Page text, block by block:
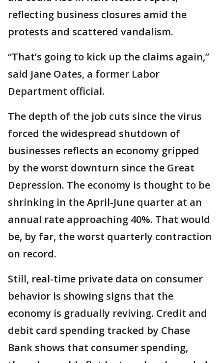
reflecting business closures amid the
protests and scattered vandalism.
“That’s going to kick up the claims again,”
said Jane Oates, a former Labor
Department official.
The depth of the job cuts since the virus
forced the widespread shutdown of
businesses reflects an economy gripped
by the worst downturn since the Great
Depression. The economy is thought to be
shrinking in the April-June quarter at an
annual rate approaching 40%. That would
be, by far, the worst quarterly contraction
on record.
Still, real-time private data on consumer
behavior is showing signs that the
economy is gradually reviving. Credit and
debit card spending tracked by Chase
Bank shows that consumer spending,